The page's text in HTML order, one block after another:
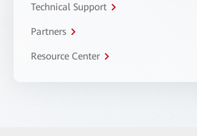
Technical Support
Partners
Resource Center